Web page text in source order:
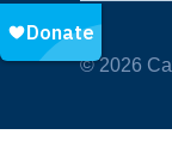
© 2026